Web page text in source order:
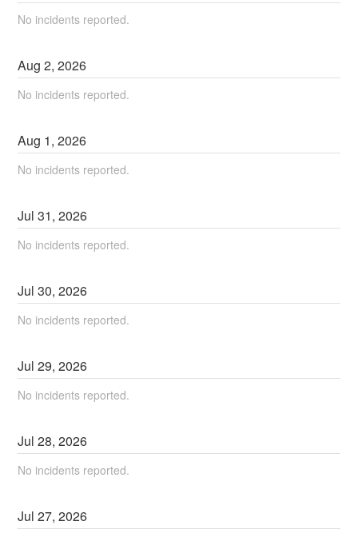
No incidents reported.
Aug2,2026
No incidents reported.
Aug 1,2026
No incidents reported.
Jul31,2026
No incidents reported.
Jul30,2026
No incidents reported.
Jul29,2026
No incidents reported.
Jul28,2026
No incidents reported.
Jul27,2026